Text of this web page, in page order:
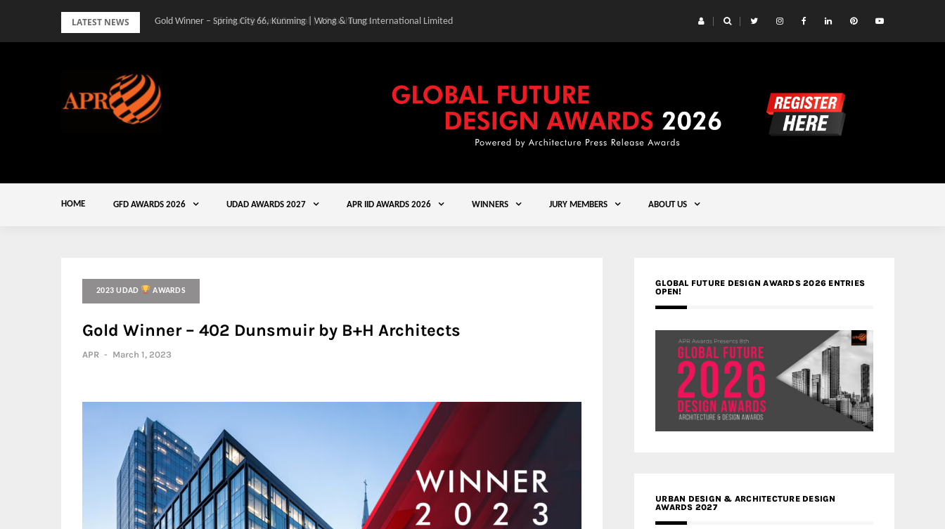
LATEST NEWS Gold Winner – Spring City 66, Kunming | Wong & Tung International Limited
HOME GFD AWARDS 2026 UDAD AWARDS 2027 APR IID AWARDS 2026 WINNERS JURY MEMBERS ABOUT US
2023 UDAD AWARDS
Gold Winner – 402 Dunsmuir by B+H Architects
APR - March 1, 2023
GLOBAL FUTURE DESIGN AWARDS 2026 ENTRIES
OPEN!
URBAN DESIGN & ARCHITECTURE DESIGN
AWARDS 2027